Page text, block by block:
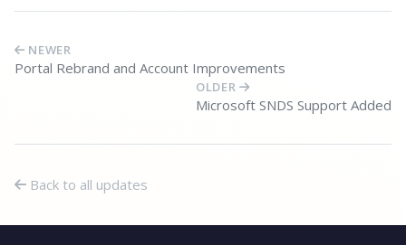
NEWER
Portal Rebrand and Account Improvements
OLDER
Microsoft SNDS Support Added
Back to all updates